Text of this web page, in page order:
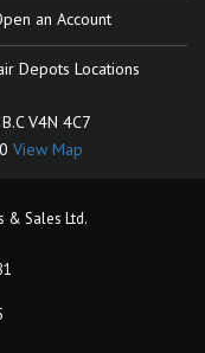
an Account
Depots Locations
V4N 4C7
View Map
& Sales Ltd.